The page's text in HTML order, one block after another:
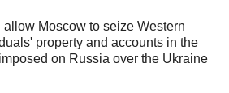
Moscow to seize Western
property and accounts in the
on Russia over the Ukraine